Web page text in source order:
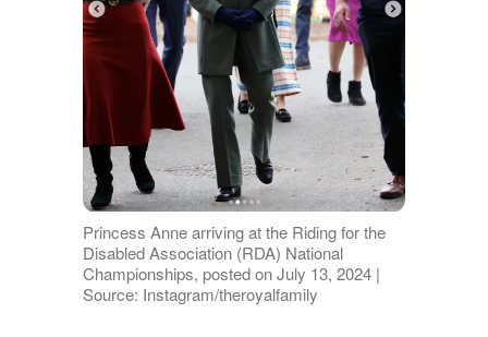
Princess Anne arriving at the Riding for the
Disabled Association (RDA) National
Championships, posted on July 13, 2024 |
Source: Instagram/theroyalfamily